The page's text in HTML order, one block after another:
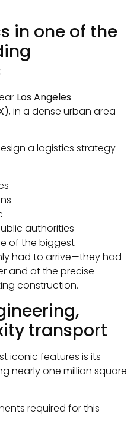
in one of the
Los Angeles
, in a dense urban area
a logistics strategy
authorities
of the biggest
had to arrive—they had
and at the precise
construction.
transport
iconic features is its
nearly one million square
required for this